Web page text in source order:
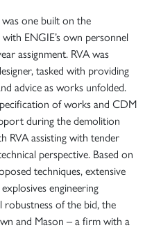
one built on the
ENGIE’s own personnel
assignment. RVA was
tasked with providing
advice as works unfolded.
of works and CDM
during the demolition
RVA assisting with tender
perspective. Based on
techniques, extensive
engineering
robustness of the bid, the
and Mason – a firm with a